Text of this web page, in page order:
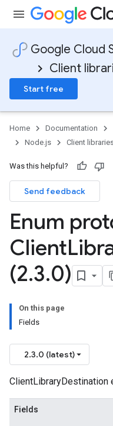
Google Cloud
Client
Start free
Home Documentation
Node.js
Client
Was this helpful?
Send feedback
Enum
Client
(2.3.0)
On this page
Fields
2.3.0 (latest)
ClientLibraryDestination
Fields